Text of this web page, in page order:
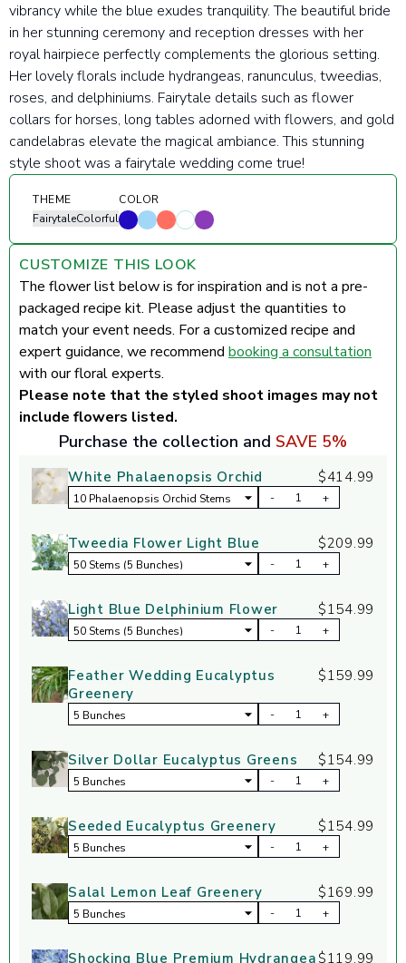
vibrancy while the blue exudes tranquility. The beautiful bride
in her stunning ceremony and reception dresses with her
royal hairpiece perfectly complements the glorious setting.
Her lovely florals include hydrangeas, ranunculus, tweedias,
roses, and delphiniums. Fairytale details such as flower
collars for horses, long tables adorned with flowers, and gold
candelabras elevate the magical ambiance.This stunning
style shoot was a fairytale wedding come true!
THEME
FairytaleColorful
COLOR
CUSTOMIZE THIS LOOK
The flower list below is for inspiration and is not a pre-
packaged recipe kit. Please adjust the quantities to
match your event needs. For a customized recipe and
expert guidance, we recommend booking a consultation
with our floral experts.
Please note that the styled shoot images may not
include flowers listed.
Purchase the collection and SAVE 5%
White Phalaenopsis Orchid $414.99
- +
Tweedia Flower Light Blue $209.99
- +
Light Blue Delphinium Flower $154.99
- +
Feather Wedding Eucalyptus
Greenery
$159.99
- +
Silver Dollar Eucalyptus Greens $154.99
- +
Seeded Eucalyptus Greenery $154.99
- +
Salal Lemon Leaf Greenery $169.99
- +
Shocking Blue Premium Hydrangea $119.99